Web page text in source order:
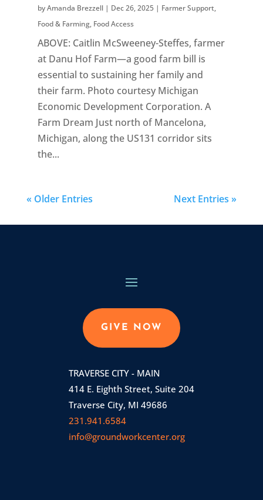
byAmanda Brezzell| Dec 26, 2025| Farmer Support,
Food & Farming, Food Access
ABOVE: Caitlin McSweeney-Steffes, farmer
at Danu Hof Farm—a good farm bill is
essential to sustaining her family and
their farm. Photo courtesy Michigan
Economic Development Corporation. A
Farm Dream Just north of Mancelona,
Michigan, along the US131 corridor sits
the...
« Older Entries Next Entries »
GIVE NOW
TRAVERSE CITY - MAIN
414 E. Eighth Street, Suite 204
Traverse City, MI 49686
231.941.6584
info@groundworkcenter.org